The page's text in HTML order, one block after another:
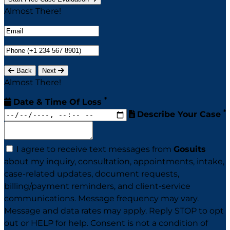
Almost There!
Back Next
Almost There!
Date & Time Of Loss *
Describe Your Case *
I agree to receive text messages from Gosuits
about my inquiry, consultation, appointments, intake,
case-related updates, document requests,
billing/payment reminders, and client-service
communications. Message frequency may vary.
Message and data rates may apply. Reply STOP to opt
out or HELP for help. Consent is not a condition of